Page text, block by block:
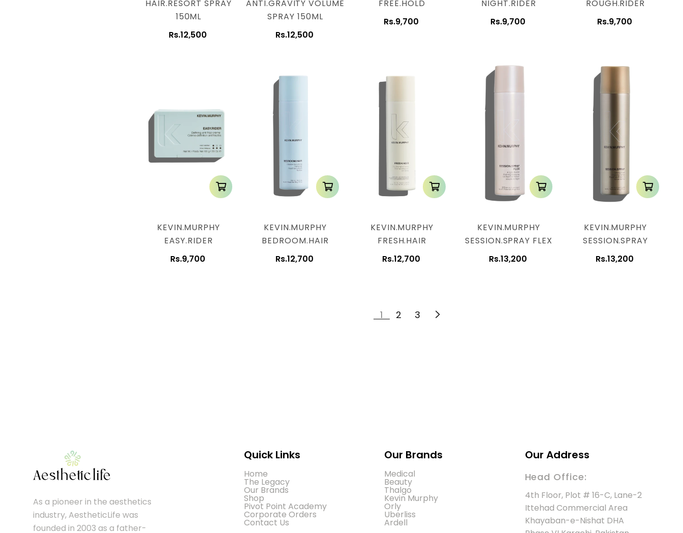
HAIR.RESORT SPRAY
150ML
Rs.12,500
ANTI.GRAVITY VOLUME
SPRAY 150ML
Rs.12,500
FREE.HOLD
Rs.9,700
NIGHT.RIDER
Rs.9,700
ROUGH.RIDER
Rs.9,700
KEVIN.MURPHY
EASY.RIDER
Rs.9,700
KEVIN.MURPHY
BEDROOM.HAIR
Rs.12,700
KEVIN.MURPHY
FRESH.HAIR
Rs.12,700
KEVIN.MURPHY
SESSION.SPRAY FLEX
Rs.13,200
KEVIN.MURPHY
SESSION.SPRAY
Rs.13,200
1 2 3
As a pioneer in the aesthetics
industry, AestheticLife was
founded in 2003 as a father-
Quick Links
Home
The Legacy
Our Brands
Shop
Pivot Point Academy
Corporate Orders
Contact Us
Our Brands
Medical
Beauty
Thalgo
Kevin Murphy
Orly
Uberliss
Ardell
Our Address
Head Office:
4th Floor, Plot # 16-C, Lane-2
Ittehad Commercial Area
Khayaban-e-Nishat DHA